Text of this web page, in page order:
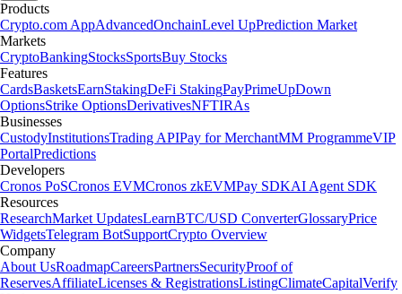
Products
Crypto.com AppAdvancedOnchainLevel UpPrediction Market
Markets
CryptoBankingStocksSportsBuy Stocks
Features
CardsBasketsEarnStakingDeFi StakingPayPrimeUpDown
OptionsStrike OptionsDerivativesNFTIRAs
Businesses
CustodyInstitutionsTrading APIPay for MerchantMM ProgrammeVIP
PortalPredictions
Developers
Cronos PoSCronos EVMCronos zkEVMPay SDKAI Agent SDK
Resources
ResearchMarket UpdatesLearnBTC/USD ConverterGlossaryPrice
WidgetsTelegram BotSupportCrypto Overview
Company
About UsRoadmapCareersPartnersSecurityProof of
ReservesAffiliateLicenses & RegistrationsListingClimateCapitalVerify